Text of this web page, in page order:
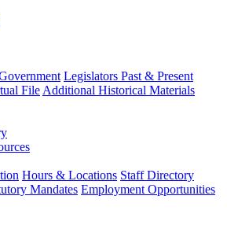
Legislators Past & Present
File Additional Historical Materials
Hours & Locations Staff Directory
Mandates Employment Opportunities